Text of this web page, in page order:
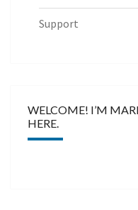
Support
WELCOME! I’M
HERE.